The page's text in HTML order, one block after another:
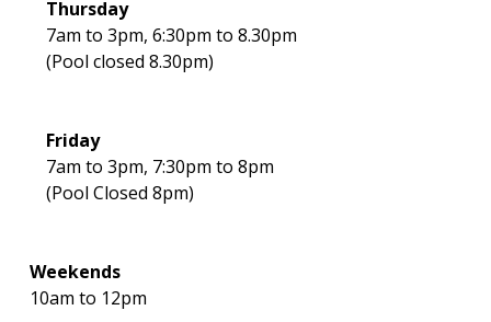
Thursday
7am to 3pm, 6:30pm to 8.30pm
(Pool closed 8.30pm)
Friday
7am to 3pm, 7:30pm to 8pm
(Pool Closed 8pm)
Weekends
10am to 12pm